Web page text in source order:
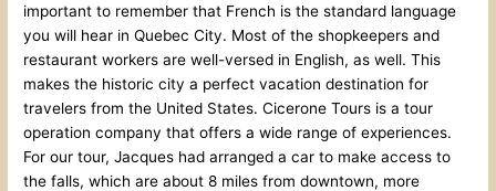
important to remember that French is the standard language
you will hear in Quebec City. Most of the shopkeepers and
restaurant workers are well-versed in English, as well. This
makes the historic city a perfect vacation destination for
travelers from the United States. Cicerone Tours is a tour
operation company that offers a wide range of experiences.
For our tour, Jacques had arranged a car to make access to
the falls, which are about 8 miles from downtown, more